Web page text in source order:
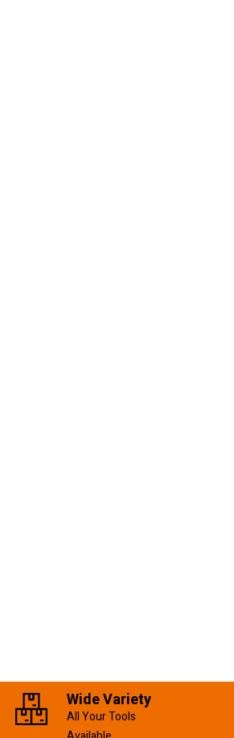
Wide Variety
All Your Tools